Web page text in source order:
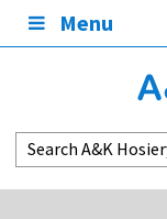
Menu